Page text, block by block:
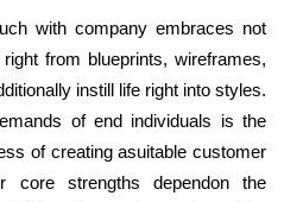
with company embraces not
from blueprints, wireframes,
instill life right into styles.
of end individuals is the
of creating asuitable customer
core strengths dependon the